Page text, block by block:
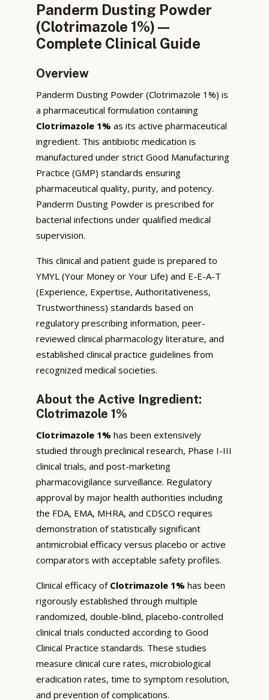
Panderm Dusting Powder
(Clotrimazole 1%) —
Complete Clinical Guide
Overview
Panderm Dusting Powder (Clotrimazole 1%) is
a pharmaceutical formulation containing
Clotrimazole 1% as its active pharmaceutical
ingredient. This antibiotic medication is
manufactured under strict Good Manufacturing
Practice (GMP) standards ensuring
pharmaceutical quality, purity, and potency.
Panderm Dusting Powder is prescribed for
bacterial infections under qualified medical
supervision.
This clinical and patient guide is prepared to
YMYL (Your Money or Your Life) and E-E-A-T
(Experience, Expertise, Authoritativeness,
Trustworthiness) standards based on
regulatory prescribing information, peer-
reviewed clinical pharmacology literature, and
established clinical practice guidelines from
recognized medical societies.
About the Active Ingredient:
Clotrimazole 1%
Clotrimazole 1% has been extensively
studied through preclinical research, Phase I-III
clinical trials, and post-marketing
pharmacovigilance surveillance. Regulatory
approval by major health authorities including
the FDA, EMA, MHRA, and CDSCO requires
demonstration of statistically significant
antimicrobial efficacy versus placebo or active
comparators with acceptable safety profiles.
Clinical efficacy of Clotrimazole 1% has been
rigorously established through multiple
randomized, double-blind, placebo-controlled
clinical trials conducted according to Good
Clinical Practice standards. These studies
measure clinical cure rates, microbiological
eradication rates, time to symptom resolution,
and prevention of complications.